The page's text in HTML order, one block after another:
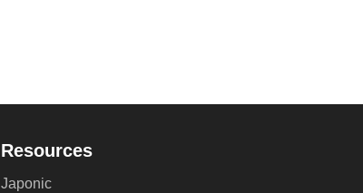
Resources
Japonic